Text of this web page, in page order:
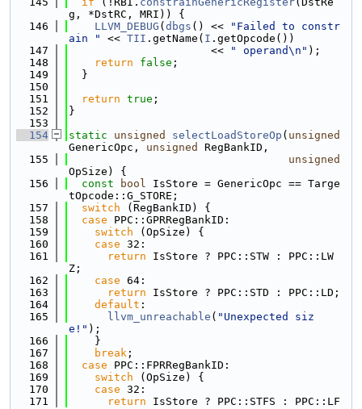
g, *DstRC, MRI)) {
  146
LLVM_DEBUG ( dbgs () <<
"Failed to constr
ain "
<< TII .getName( I .getOpcode())
  147
                      <<
" operand\n" );
  148
return false ;
  149
  }
  150
  151
return true ;
  152
}
  153
  154
static unsigned selectLoadStoreOp ( unsigned
GenericOpc, unsigned
RegBankID,
  155
unsigned
OpSize) {
  156
const bool IsStore = GenericOpc == Targe
tOpcode::G_STORE;
  157
switch (RegBankID) {
  158
case PPC::GPRRegBankID:
  159
switch (OpSize) {
  160
case 32:
  161
return IsStore ? PPC::STW : PPC::LW
Z;
  162
case 64:
  163
return IsStore ? PPC::STD : PPC::LD;
  164
default :
  165
llvm_unreachable ( "Unexpected siz
e!" );
  166
    }
  167
break ;
  168
case PPC::FPRRegBankID:
  169
switch (OpSize) {
  170
case 32:
  171
return IsStore ? PPC::STFS : PPC::LF